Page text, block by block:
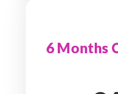
6 Months